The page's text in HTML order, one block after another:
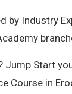
by Industry
Jump Start
Course in